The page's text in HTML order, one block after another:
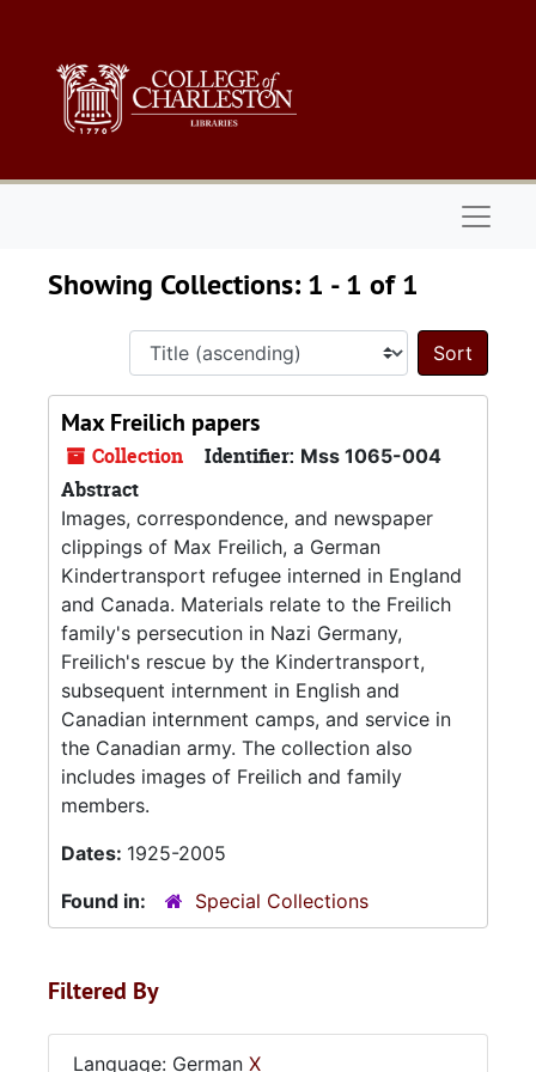
Showing Collections: 1 - 1 of 1
Sort
Max Freilich papers
Collection Identifier: Mss 1065-004
Abstract
Images, correspondence, and newspaper
clippings of Max Freilich, a German
Kindertransport refugee interned in England
and Canada. Materials relate to the Freilich
family's persecution in Nazi Germany,
Freilich's rescue by the Kindertransport,
subsequent internment in English and
Canadian internment camps, and service in
the Canadian army. The collection also
includes images of Freilich and family
members.
Dates: 1925-2005
Found in:
Special Collections
Filtered By
Language: German X